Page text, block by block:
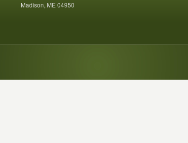
Madison, ME 04950